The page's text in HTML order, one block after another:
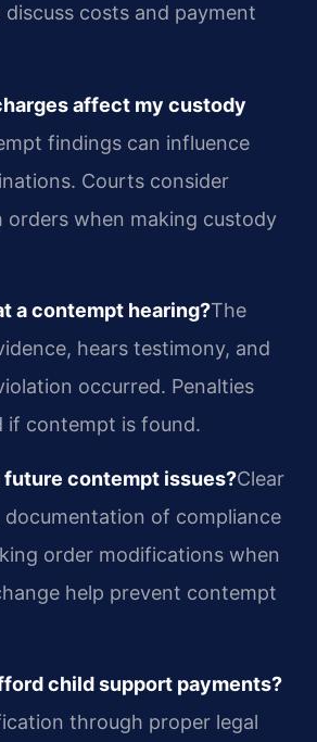
costs and payment
affect my custody
findings can influence
Courts consider
orders when making custody
a contempt hearing?The
hears testimony, and
occurred. Penalties
if contempt is found.
future contempt issues?Clear
of compliance
order modifications when
help prevent contempt
child support payments?
through proper legal